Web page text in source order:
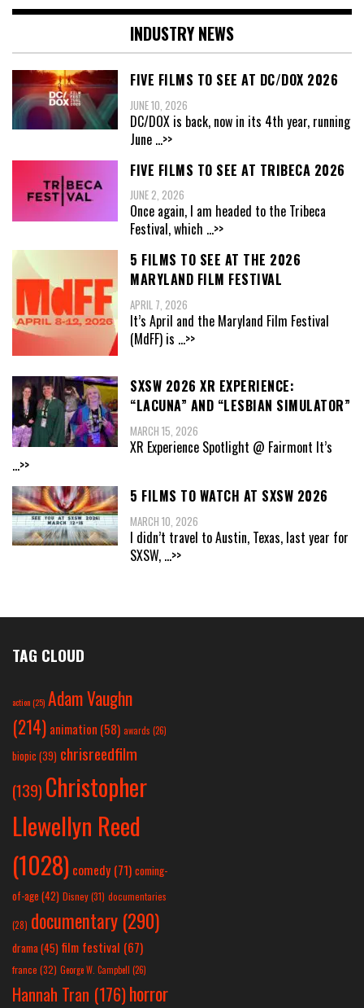
INDUSTRY NEWS
FIVE FILMS TO SEE AT DC/DOX 2026
JUNE 10, 2026
DC/DOX is back, now in its 4th year, running
June ...>>
FIVE FILMS TO SEE AT TRIBECA 2026
JUNE 2, 2026
Once again, I am headed to the Tribeca
Festival, which ...>>
5 FILMS TO SEE AT THE 2026
MARYLAND FILM FESTIVAL
APRIL 7, 2026
It’s April and the Maryland Film Festival
(MdFF) is ...>>
SXSW 2026 XR EXPERIENCE:
“LACUNA” AND “LESBIAN SIMULATOR”
MARCH 15, 2026
XR Experience Spotlight @ Fairmont It’s
...>>
5 FILMS TO WATCH AT SXSW 2026
MARCH 10, 2026
I didn’t travel to Austin, Texas, last year for
SXSW, ...>>
TAG CLOUD
action(25) Adam Vaughn
(214) animation (58) awards (26)
biopic (39) chrisreedfilm
(139) Christopher
Llewellyn Reed
(1028) comedy (71) coming-
of-age (42) Disney(31) documentaries
(28) documentary (290)
drama(45) film festival (67)
france (32) George W. Campbell (26)
Hannah Tran (176)horror